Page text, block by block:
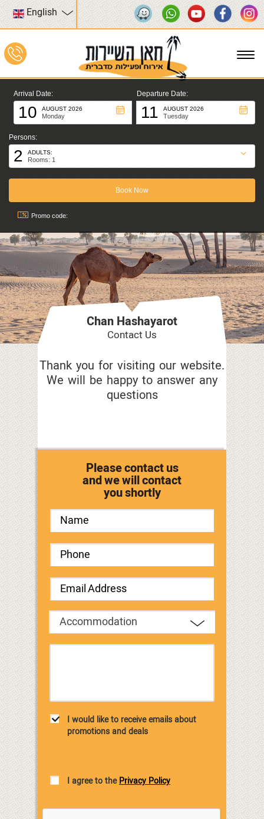
English
Arrival Date:
10 AUGUST 2026
Monday
Departure Date:
11 AUGUST 2026
Tuesday
Persons:
2 ADULTS:
Rooms: 1
Promo code:
Chan Hashayarot
Contact Us
Thank you for visiting our website.
We will be happy to answer any
questions
Please contact us
and we will contact
you shortly
Accommodation
I would like to receive emails about
promotions and deals
I agree to thePrivacy Policy